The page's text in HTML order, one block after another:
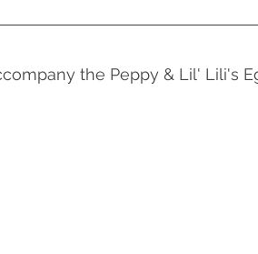
the Peppy & Lil' Lili's